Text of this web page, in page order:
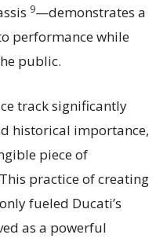
9—demonstrates a
performance while
public.
track significantly
historical importance,
piece of
practice of creating
fueled Ducati’s
as a powerful